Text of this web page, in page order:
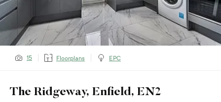
15 Floorplans EPC
The Ridgeway, Enfield, EN2